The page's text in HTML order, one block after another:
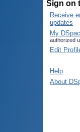
Sign on
Receive
updates
My
authorized
Edit
Help
About